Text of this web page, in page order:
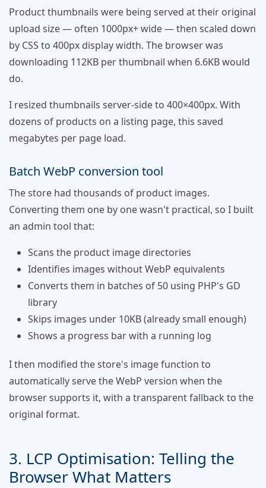
Product thumbnails were being served at their original
upload size — often 1000px+ wide — then scaled down
by CSS to 400px display width. The browser was
downloading 112KB per thumbnail when 6.6KB would
do.
I resized thumbnails server-side to 400×400px. With
dozens of products on a listing page, this saved
megabytes per page load.
Batch WebP conversion tool
The store had thousands of product images.
Converting them one by one wasn't practical, so I built
an admin tool that:
Scans the product image directories
Identifies images without WebP equivalents
Converts them in batches of 50 using PHP's GD
library
Skips images under 10KB (already small enough)
Shows a progress bar with a running log
I then modified the store's image function to
automatically serve the WebP version when the
browser supports it, with a transparent fallback to the
original format.
3. LCP Optimisation: Telling the
Browser What Matters